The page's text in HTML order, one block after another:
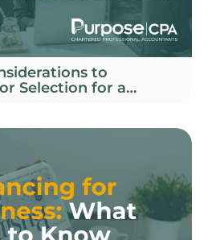
to
Selection for a